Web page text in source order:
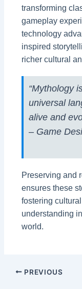
transforming
gameplay
technology
inspired
richer cultural
“Mythology
universal
alive and
– Game
Preserving and
ensures these
fostering
understanding
world.
PREVIOUS